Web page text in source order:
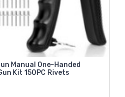
Manual One-Handed
Kit 150PC Rivets